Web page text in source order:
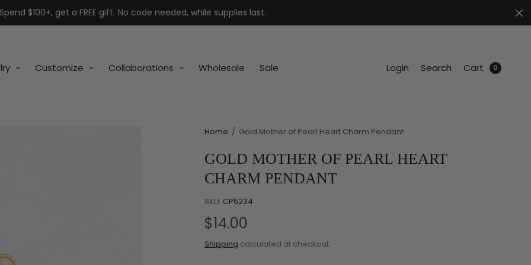
Spend $100+, get a FREE gift. No code needed, while supplies last.
Customize Collaborations Wholesale Sale Login Search Cart 0
Home / Gold Mother of Pearl Heart Charm Pendant
GOLD MOTHER OF PEARL HEART
CHARM PENDANT
SKU: CP5234
$14.00
Shipping calculated at checkout.